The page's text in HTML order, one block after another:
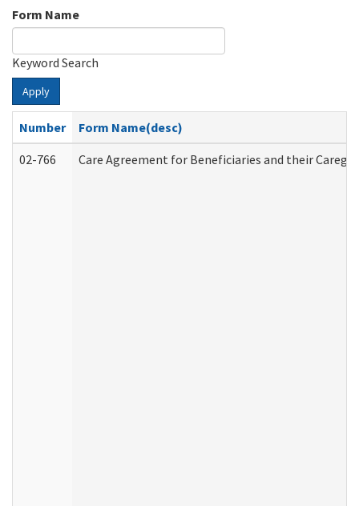
Form Name
Keyword Search
Apply
Number
Form Name(desc)
02-766
Care Agreement for Beneficiaries and their